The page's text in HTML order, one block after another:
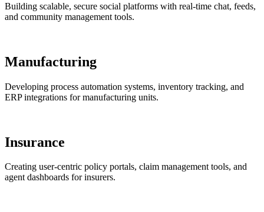
Building scalable, secure social platforms with real-time chat, feeds,
and community management tools.
Manufacturing
Developing process automation systems, inventory tracking, and
ERP integrations for manufacturing units.
Insurance
Creating user-centric policy portals, claim management tools, and
agent dashboards for insurers.